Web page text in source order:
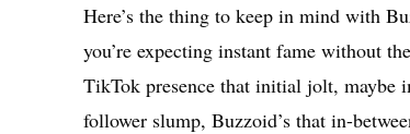
Here’s the thing to keep in mind with
you’re expecting instant fame without
TikTok presence that initial jolt, maybe
follower slump, Buzzoid’s that in-